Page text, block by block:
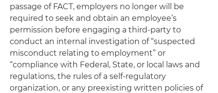
passage of FACT, employers no longer will be
required to seek and obtain an employee’s
permission before engaging a third-party to
conduct an internal investigation of “suspected
misconduct relating to employment” or
“compliance with Federal, State, or local laws and
regulations, the rules of a self-regulatory
organization, or any preexisting written policies of